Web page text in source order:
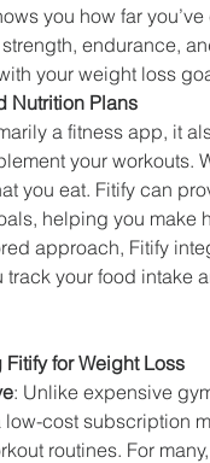
you how far
endurance,
your weight loss
Nutrition Plans
a fitness app, it
your workouts.
you eat. Fitify can
helping you make
approach, Fitify
track your food intake
for Weight Loss
: Unlike expensive
low-cost subscription
routines. For